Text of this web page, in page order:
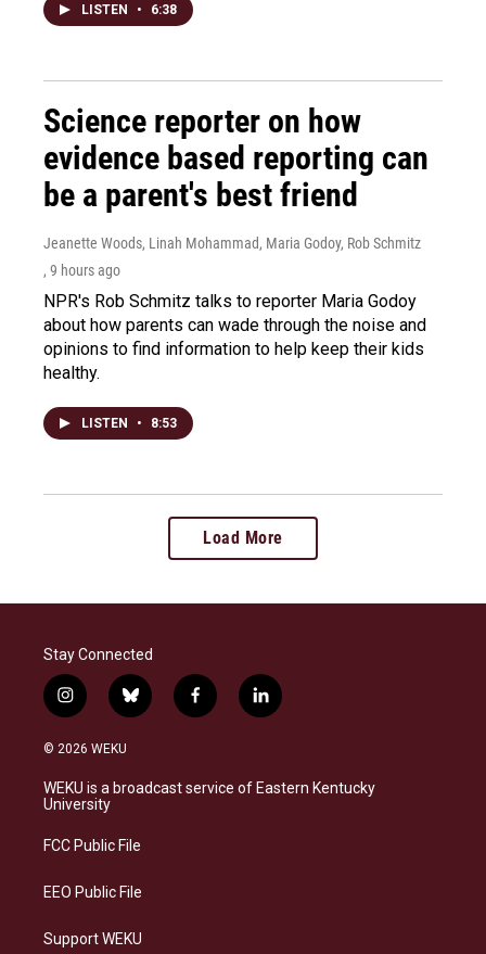
LISTEN • 6:38
Science reporter on how
evidence based reporting can
be a parent's best friend
Jeanette Woods, Linah Mohammad, Maria Godoy, Rob Schmitz
, 9 hours ago
NPR's Rob Schmitz talks to reporter Maria Godoy
about how parents can wade through the noise and
opinions to find information to help keep their kids
healthy.
LISTEN • 8:53
Load More
Stay Connected
i
n
s
a
g
a
b
l
s
k
f
a
b
o
l
i
e
d
© 2026 WEKU
WEKU is a broadcast service of Eastern Kentucky
University
FCC Public File
EEO Public File
Support WEKU